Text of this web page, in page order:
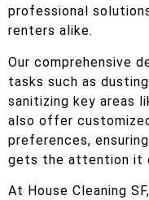
professional
renters alike.
Our comprehensive
tasks such as
sanitizing key areas
also offer
preferences,
gets the attention it
At House Cleaning